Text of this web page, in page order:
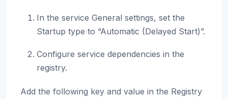
In the service General settings, set the
Startup type to “Automatic (Delayed Start)”.
Configure service dependencies in the
registry.
Add the following key and value in the Registry